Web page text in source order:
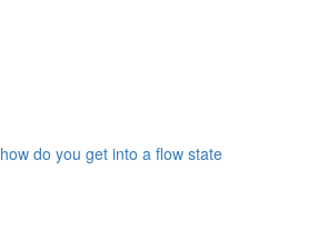
do you get into a flow state